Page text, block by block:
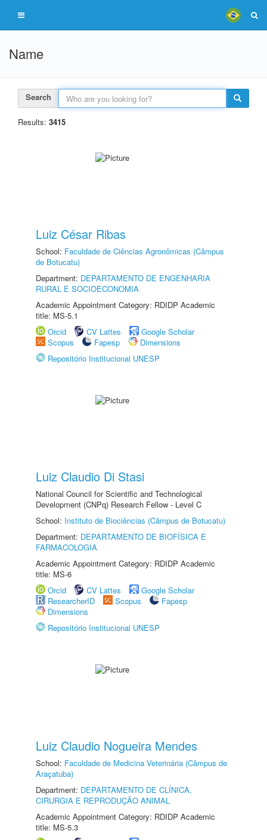
Name
Search
Results: 3415
Luiz César Ribas
School: Faculdade de Ciências Agronômicas (Câmpus
de Botucatu)
Department: DEPARTAMENTO DE ENGENHARIA
RURAL E SOCIOECONOMIA
Academic Appointment Category: RDIDP Academic
title: MS-5.1
Orcid
CV Lattes
Google Scholar
Scopus
Fapesp
Dimensions
Repositório Institucional UNESP
Luiz Claudio Di Stasi
National Council for Scientific and Technological
Development (CNPq) Research Fellow - Level C
School: Instituto de Biociências (Câmpus de Botucatu)
Department: DEPARTAMENTO DE BIOFÍSICA E
FARMACOLOGIA
Academic Appointment Category: RDIDP Academic
title: MS-6
Orcid
CV Lattes
Google Scholar
ResearcherID
Scopus
Fapesp
Dimensions
Repositório Institucional UNESP
Luiz Claudio Nogueira Mendes
School: Faculdade de Medicina Veterinária (Câmpus de
Araçatuba)
Department: DEPARTAMENTO DE CLÍNICA,
CIRURGIA E REPRODUÇÃO ANIMAL
Academic Appointment Category: RDIDP Academic
title: MS-5.3